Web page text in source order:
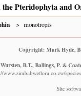
Pteridophyta and
monotropis
Copyright: Mark Hyde,
B.T., Ballings, P. &
www.zimbabweflora.co.zw/
Site